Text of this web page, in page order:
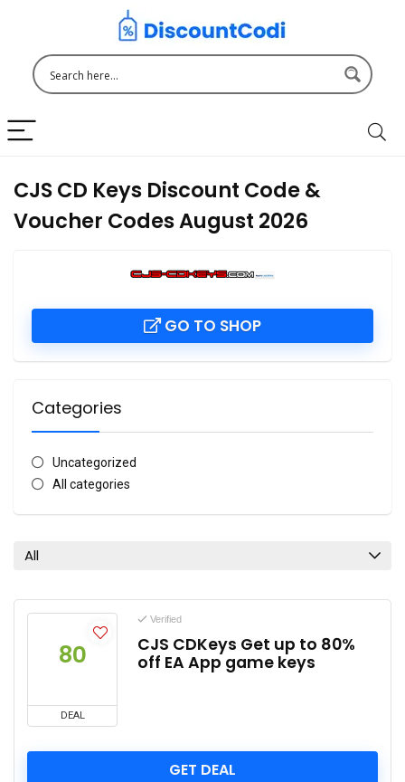
CJS CD Keys Discount Code &
Voucher Codes August 2026
GO TO SHOP
Categories
Uncategorized
All categories
All
80
DEAL
Verified
CJS CDKeys Get up to 80%
off EA App game keys
GET DEAL